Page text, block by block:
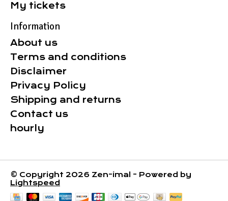
My tickets
Information
About us
Terms and conditions
Disclaimer
Privacy Policy
Shipping and returns
Contact us
hourly
© Copyright 2026 Zen-imal - Powered by
Lightspeed